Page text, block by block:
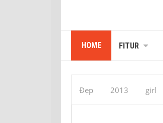
HOME FITUR
Đẹp 2013 girl